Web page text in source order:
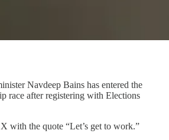
Navdeep Bains has entered the
race after registering with Elections
with the quote “Let’s get to work.”